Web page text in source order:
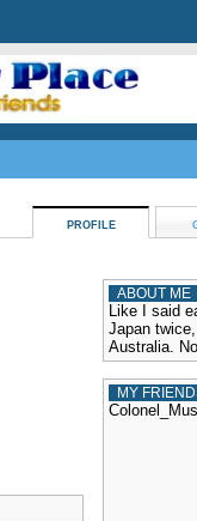
PROFILE
ABOUT ME
Like I said
Japan
Australia.
MY